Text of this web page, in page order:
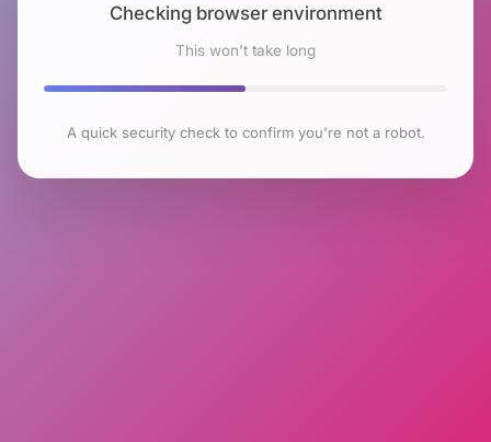
Checking browser environment
This won't take long
A quick security check to confirm you're not a robot.